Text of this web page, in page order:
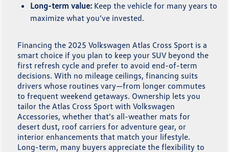
Long-term value: Keep the vehicle for many years to
maximize what you’ve invested.
Financing the 2025 Volkswagen Atlas Cross Sport is a
smart choice if you plan to keep your SUV beyond the
first refresh cycle and prefer to avoid end-of-term
decisions. With no mileage ceilings, financing suits
drivers whose routines vary—from longer commutes
to frequent weekend getaways. Ownership lets you
tailor the Atlas Cross Sport with Volkswagen
Accessories, whether that’s all-weather mats for
desert dust, roof carriers for adventure gear, or
interior enhancements that match your lifestyle.
Long-term, many buyers appreciate the flexibility to